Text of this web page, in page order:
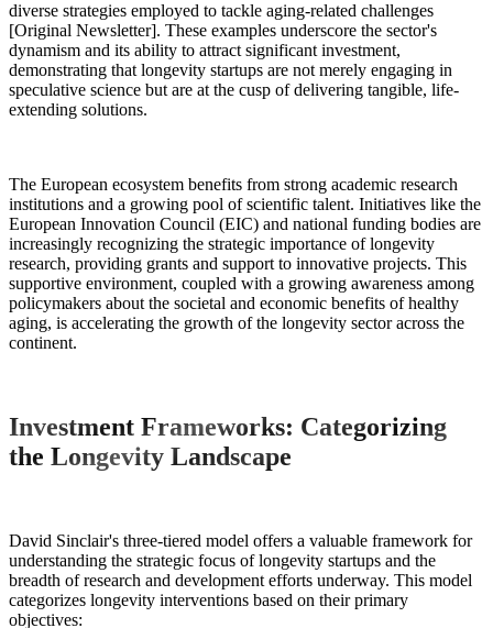
diverse strategies employed to tackle aging-related challenges
[Original Newsletter]. These examples underscore the sector's
dynamism and its ability to attract significant investment,
demonstrating that longevity startups are not merely engaging in
speculative science but are at the cusp of delivering tangible, life-
extending solutions.
The European ecosystem benefits from strong academic research
institutions and a growing pool of scientific talent. Initiatives like the
European Innovation Council (EIC) and national funding bodies are
increasingly recognizing the strategic importance of longevity
research, providing grants and support to innovative projects. This
supportive environment, coupled with a growing awareness among
policymakers about the societal and economic benefits of healthy
aging, is accelerating the growth of the longevity sector across the
continent.
Investment Frameworks: Categorizing
the Longevity Landscape
David Sinclair's three-tiered model offers a valuable framework for
understanding the strategic focus of longevity startups and the
breadth of research and development efforts underway. This model
categorizes longevity interventions based on their primary
objectives: